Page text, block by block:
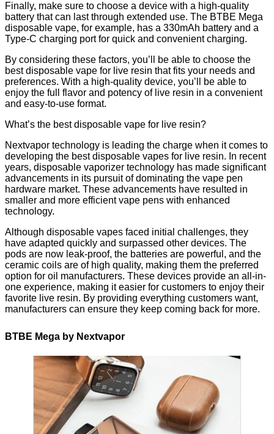
Finally, make sure to choose a device with a high-quality
battery that can last through extended use. The BTBE Mega
disposable vape, for example, has a 330mAh battery and a
Type-C charging port for quick and convenient charging.
By considering these factors, you’ll be able to choose the
best disposable vape for live resin that fits your needs and
preferences. With a high-quality device, you’ll be able to
enjoy the full flavor and potency of live resin in a convenient
and easy-to-use format.
What’s the best disposable vape for live resin?
Nextvapor technology is leading the charge when it comes to
developing the best disposable vapes for live resin. In recent
years, disposable vaporizer technology has made significant
advancements in its pursuit of dominating the vape pen
hardware market. These advancements have resulted in
smaller and more efficient vape pens with enhanced
technology.
Although disposable vapes faced initial challenges, they
have adapted quickly and surpassed other devices. The
pods are now leak-proof, the batteries are powerful, and the
ceramic coils are of high quality, making them the preferred
option for oil manufacturers. These devices provide an all-in-
one experience, making it easier for customers to enjoy their
favorite live resin. By providing everything customers want,
manufacturers can ensure they keep coming back for more.
BTBE Mega by Nextvapor